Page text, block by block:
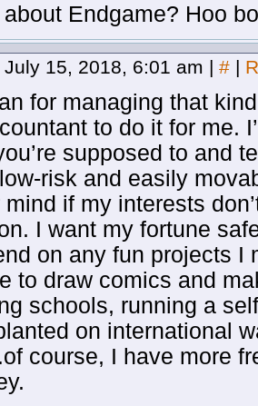
about Endgame? Hoo
July 15, 2018, 6:01 am | # |
for managing that
to do it for me.
supposed to and
risk and easily
mind if my interests
I want my fortune
on any fun projects I
to draw comics and
schools, running a
on international
course, I have more